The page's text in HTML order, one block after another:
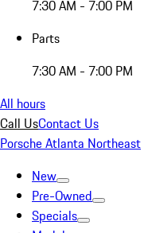
7:30 AM - 7:00 PM
Parts
7:30 AM - 7:00 PM
All hours
Call UsContact Us
Porsche Atlanta Northeast
New
Pre-Owned
Specials